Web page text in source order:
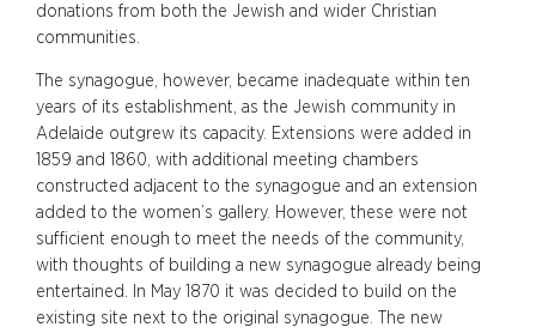
donations from both the Jewish and wider Christian
communities.
The synagogue, however, became inadequate within ten
years of its establishment, as the Jewish community in
Adelaide outgrew its capacity. Extensions were added in
1859 and 1860, with additional meeting chambers
constructed adjacent to the synagogue and an extension
added to the women’s gallery. However, these were not
sufficient enough to meet the needs of the community,
with thoughts of building a new synagogue already being
entertained. In May 1870 it was decided to build on the
existing site next to the original synagogue. The new